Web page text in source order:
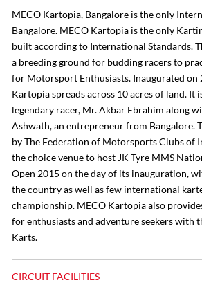
MECO Kartopia, Bangalore is the only
Bangalore. MECO Kartopia is the only
built according to International Standards.
a breeding ground for budding racers to
for Motorsport Enthusiasts. Inaugurated on
Kartopia spreads across 10 acres of land. It
legendary racer, Mr. Akbar Ebrahim along
Ashwath, an entrepreneur from Bangalore.
by The Federation of Motorsports Clubs of
the choice venue to host JK Tyre MMS
Open 2015 on the day of its inauguration,
the country as well as few international
championship. MECO Kartopia also
for enthusiasts and adventure seekers with
Karts.
CIRCUIT FACILITIES